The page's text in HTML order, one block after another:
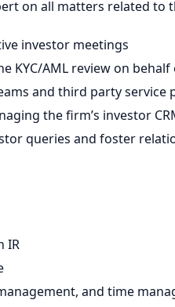
on all matters related to
investor meetings
KYC/AML review on
and third party service
the firm’s investor
queries and foster
IR
and time